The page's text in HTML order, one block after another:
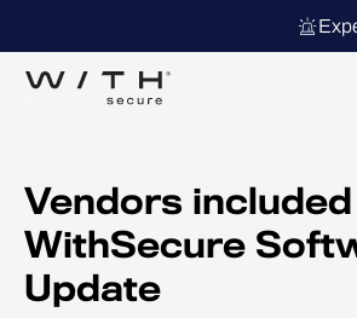
Vendors
WithSecure
Update